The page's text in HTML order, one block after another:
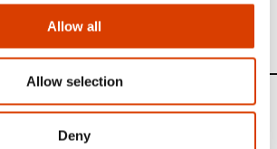
Allow all
Allow selection
Deny
Titles for the autumn 2022
here